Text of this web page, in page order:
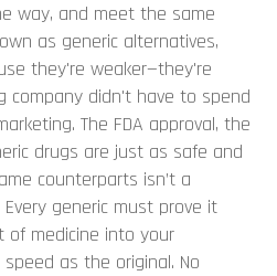
way, and meet the same
as generic alternatives,
they're weaker—they're
company didn't have to spend
The FDA approval, the
drugs are just as safe and
counterparts isn’t a
generic must prove it
of medicine into your
as the original. No